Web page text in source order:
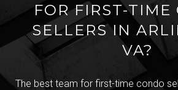
FOR FIRST-TIME
SELLERS IN
VA?
The best team for first-time condo